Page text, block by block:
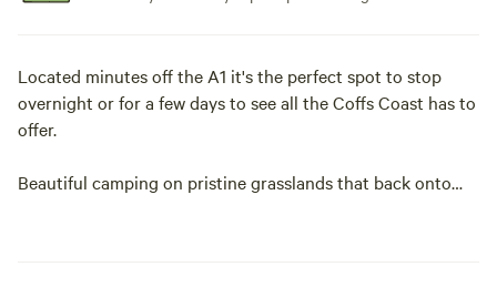
Located minutes off the A1 it's the perfect spot to stop
overnight or for a few days to see all the Coffs Coast has to
offer.
Beautiful camping on pristine grasslands that back onto